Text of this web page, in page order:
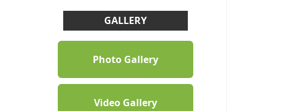
GALLERY
Photo Gallery
Video Gallery